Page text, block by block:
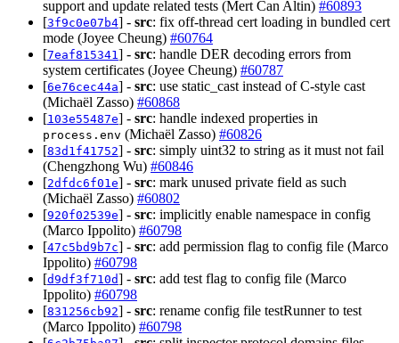
support and update related tests (Mert Can Altin) #60893
[3f9c0e07b4] - src: fix off-thread cert loading in bundled cert
mode (Joyee Cheung) #60764
[7eaf815341 ] - src: handle DER decoding errors from
system certificates (Joyee Cheung) #60787
[6e76cec44a] - src: use static_cast instead of C-style cast
(Michaël Zasso) #60868
[103e55487e] - src: handle indexed properties in
process.env (Michaël Zasso) #60826
[83d1f41752] - src: simply uint32 to string as it must not fail
(Chengzhong Wu) #60846
[2dfdc6f01e] - src: mark unused private field as such
(Michaël Zasso) #60802
[920f02539e] - src: implicitly enable namespace in config
(Marco Ippolito) #60798
[47c5bd9b7c] - src: add permission flag to config file (Marco
Ippolito) #60798
[d9df3f710d] - src: add test flag to config file (Marco
Ippolito) #60798
[831256cb92] - src: rename config file testRunner to test
(Marco Ippolito) #60798